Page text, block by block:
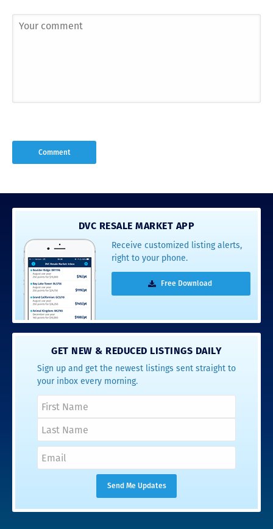
DVC RESALE MARKET APP
Receive customized listing alerts,
right to your phone.
Free Download
GET NEW & REDUCED LISTINGS DAILY
Sign up and get the newest listings sent straight to
your inbox every morning.